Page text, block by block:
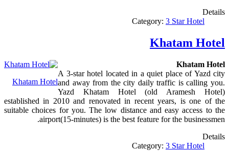
Details
Category: 3 Star Hotel
Khatam Hotel
Khatam Hotel
Khatam Hotel
A 3-star hotel located in a quiet place of Yazd city
and away from the city daily traffic is calling you.
Yazd Khatam Hotel (old Aramesh Hotel)
established in 2010 and renovated in recent years, is one of the
suitable choices for you. The low distance and easy access to the
airport(15-minutes) is the best feature for the businessmen.
Details
Category: 3 Star Hotel